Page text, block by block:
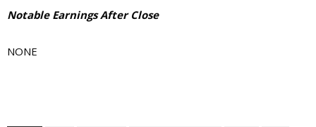
Notable Earnings After Close
NONE